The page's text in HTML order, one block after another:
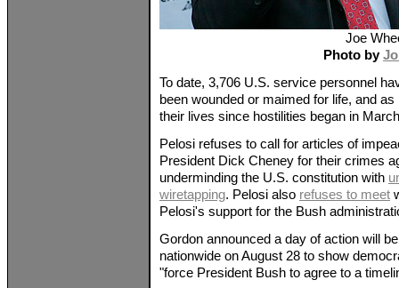
Joe
Photo by
To date, 3,706 U.S. service personnel
been wounded or maimed for life, and
their lives since hostilities began in
Pelosi refuses to call for articles of
President Dick Cheney for their crimes
underminding the U.S. constitution with
wiretapping. Pelosi also refuses to meet
Pelosi's support for the Bush
Gordon announced a day of action will
nationwide on August 28 to show
"force President Bush to agree to a